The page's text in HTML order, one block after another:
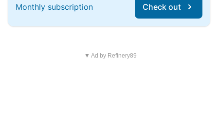
Monthly subscription Check out
▼ Ad by Refinery89